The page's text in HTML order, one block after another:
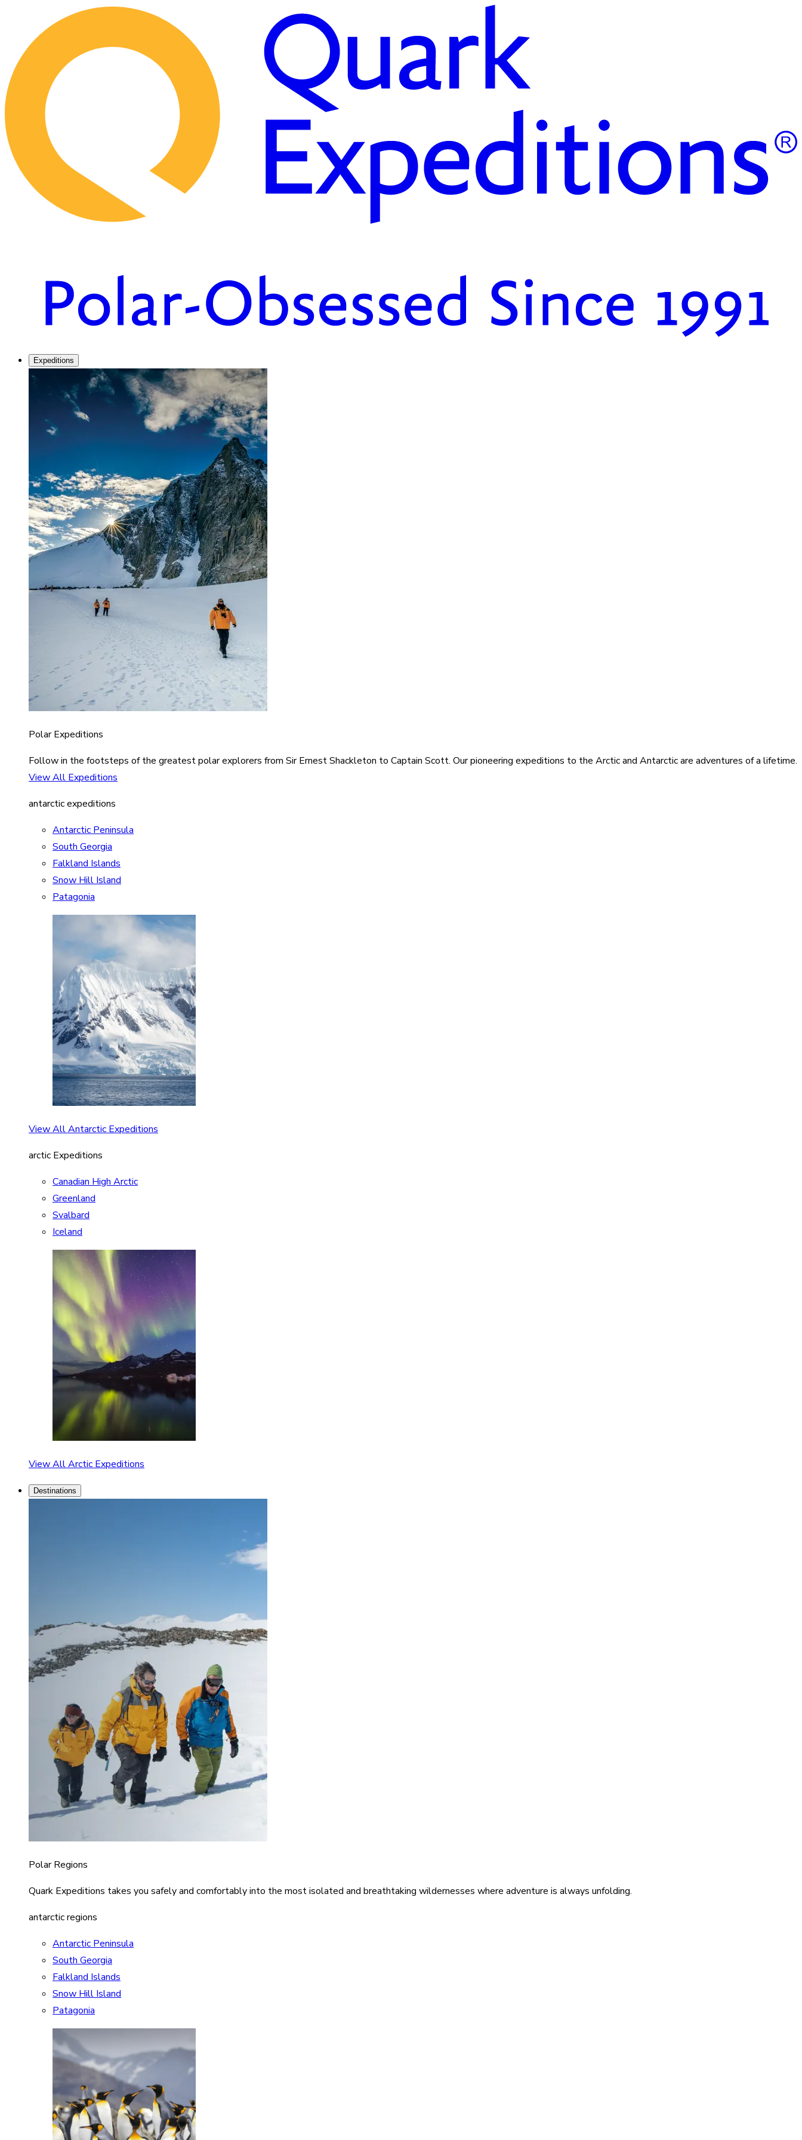
Expeditions
Polar Expeditions
Follow in the footsteps of the greatest polar explorers from Sir Ernest Shackleton to Captain Scott. Our pioneering expeditions to the Arctic and Antarctic are adventures of a lifetime.
View All Expeditions
antarctic expeditions
Antarctic Peninsula
South Georgia
Falkland Islands
Snow Hill Island
Patagonia
View All Antarctic Expeditions
arctic Expeditions
Canadian High Arctic
Greenland
Svalbard
Iceland
View All Arctic Expeditions
Destinations
Polar Regions
Quark Expeditions takes you safely and comfortably into the most isolated and breathtaking wildernesses where adventure is always unfolding.
antarctic regions
Antarctic Peninsula
South Georgia
Falkland Islands
Snow Hill Island
Patagonia